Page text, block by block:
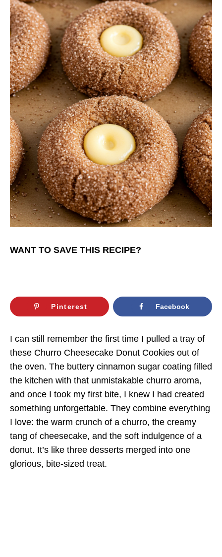
WANT TO SAVE THIS RECIPE?
Pinterest Facebook
I can still remember the first time I pulled a tray of
these Churro Cheesecake Donut Cookies out of
the oven. The buttery cinnamon sugar coating filled
the kitchen with that unmistakable churro aroma,
and once I took my first bite, I knew I had created
something unforgettable. They combine everything
I love: the warm crunch of a churro, the creamy
tang of cheesecake, and the soft indulgence of a
donut. It’s like three desserts merged into one
glorious, bite-sized treat.